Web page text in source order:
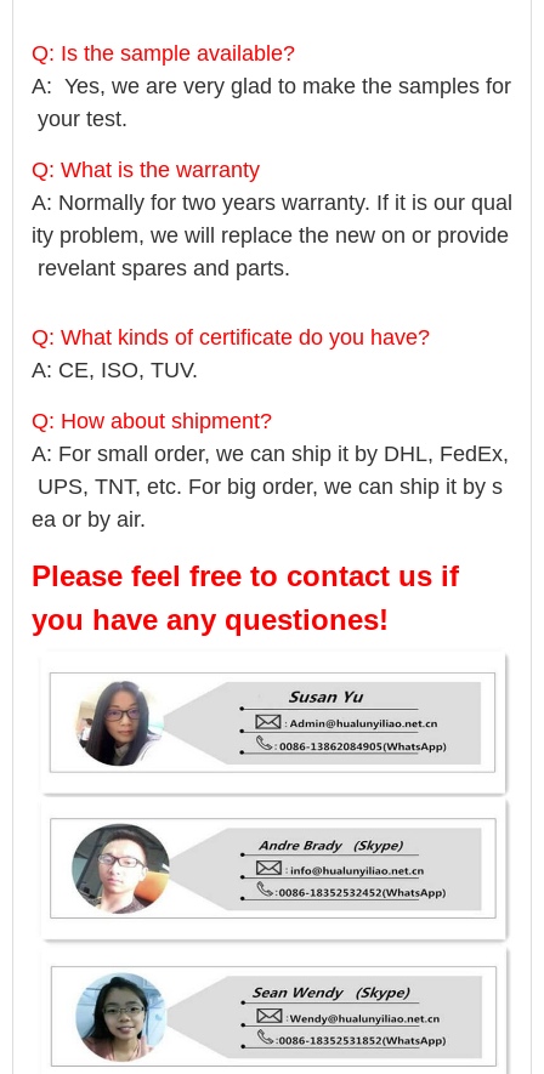
Q: Is the sample available?
A: Yes, we are very glad to make the samples for
your test.
Q: What is the warranty
A: Normally for two years warranty. If it is our qual
ity problem, we will replace the new on or provide
revelant spares and parts.
Q: What kinds of certificate do you have?
A: CE, ISO, TUV.
Q: How about shipment?
A: For small order, we can ship it by DHL, FedEx,
UPS, TNT, etc. For big order, we can ship it by s
ea or by air.
Please feel free to contact us if
you have any questiones!